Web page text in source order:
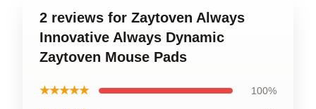
2 reviews for Zaytoven Always
Innovative Always Dynamic
Zaytoven Mouse Pads
★★★★★ 100%